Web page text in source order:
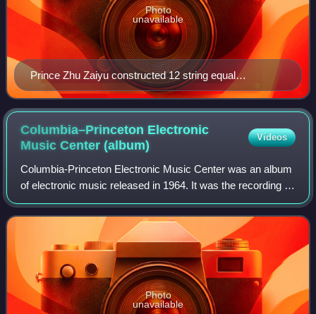
Prince Zhu Zaiyu constructed 12 string equal
temperament tuning instrument, front and back view
Photo
unavailable
Columbia–Princeton Electronic
Music Center(album)
Videos
Columbia-Princeton Electronic Music Center was an album
of electronic music released in 1964. It was the recording of
a concert performed at the McMillin Theater at Columbia
University on May 9 and 10
Photo
unavailable